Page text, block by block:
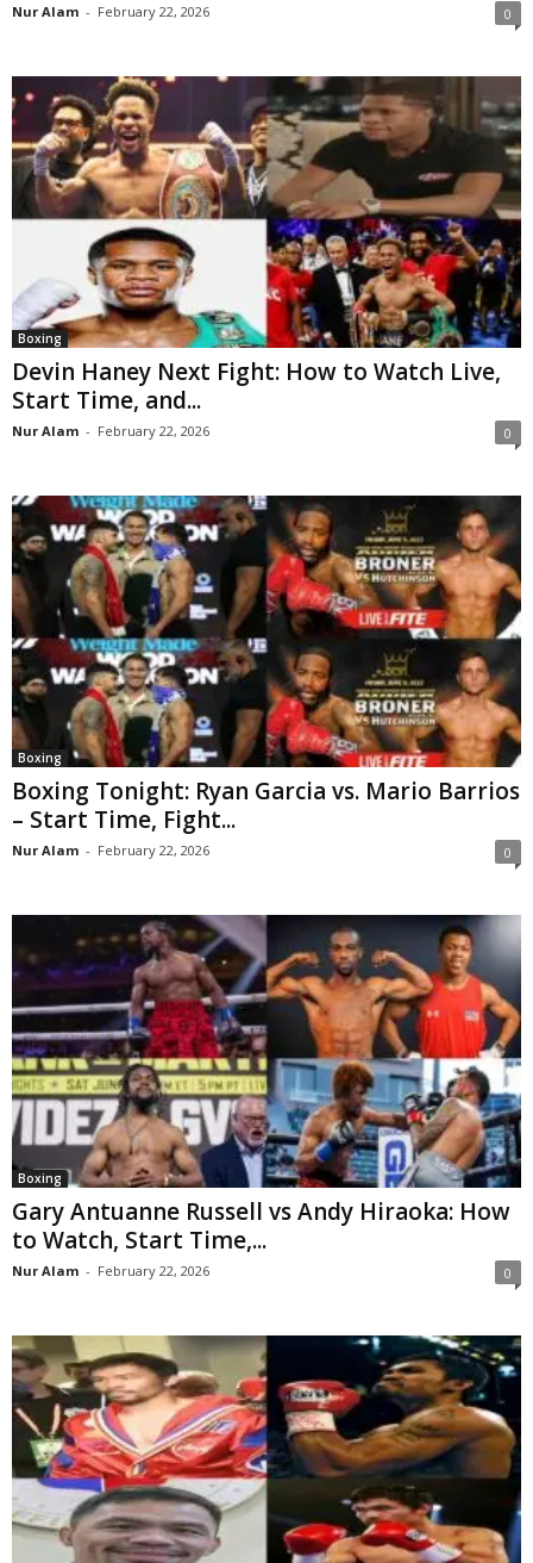
Nur Alam - February 22, 2026 0
Boxing
Devin Haney Next Fight: How to Watch Live,
Start Time, and...
Nur Alam - February 22, 2026 0
Boxing
Boxing Tonight: Ryan Garcia vs. Mario Barrios
– Start Time, Fight...
Nur Alam - February 22, 2026 0
Boxing
Gary Antuanne Russell vs Andy Hiraoka: How
to Watch, Start Time,...
Nur Alam - February 22, 2026 0